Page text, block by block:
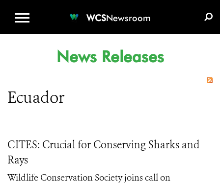
WCSNewsroom
News Releases
Ecuador
CITES: Crucial for Conserving Sharks and
Rays
Wildlife Conservation Society joins call on